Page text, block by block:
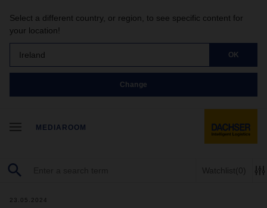
Select a different country, or region, to see specific content for
your location!
Ireland OK
Change
MEDIAROOM
Watchlist(0)
23.05.2024